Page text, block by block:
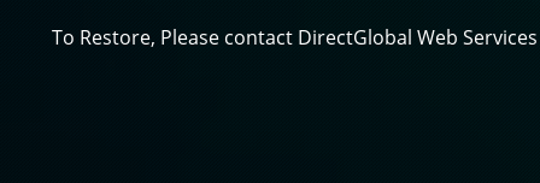
To Restore, Please contact DirectGlobal Web Services